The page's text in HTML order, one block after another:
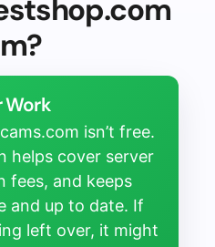
Work
isn’t free.
helps cover server
fees, and keeps
and up to date. If
left over, it might